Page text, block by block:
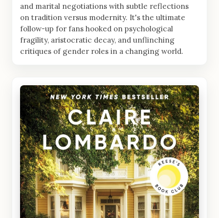
and marital negotiations with subtle reflections
on tradition versus modernity. It's the ultimate
follow-up for fans hooked on psychological
fragility, aristocratic decay, and unflinching
critiques of gender roles in a changing world.